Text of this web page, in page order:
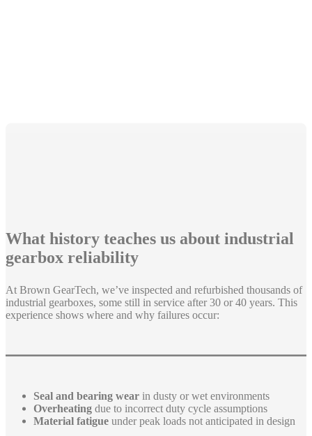
What history teaches us about industrial
gearbox reliability
At Brown GearTech, we’ve inspected and refurbished thousands of
industrial gearboxes, some still in service after 30 or 40 years. This
experience shows where and why failures occur:
Seal and bearing wear in dusty or wet environments
Overheating due to incorrect duty cycle assumptions
Material fatigue under peak loads not anticipated in design